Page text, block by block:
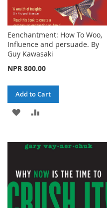
Eenchantment: How To Woo,
Influence and persuade. By
Guy Kawasaki
NPR 800.00
Add to Cart
ADD
WISHCOMPARE